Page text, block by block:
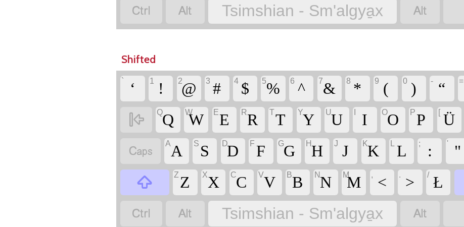

 Tsimshian - Sm'algya̱x 
Shifted
` ‘ 1 ! 2@ 3 # 4 $ 5% 6 ^ 7& 8 * 9 ( 0 ) - “ =

QQ WW EE RR TT YY UU I OO P P [ Ü
 AA S S DD F F GG HH J J KK L ; : ' "

Z Z XX CC VV BB NN MM , < . > / Ł

 Tsimshian - Sm'algya̱x 